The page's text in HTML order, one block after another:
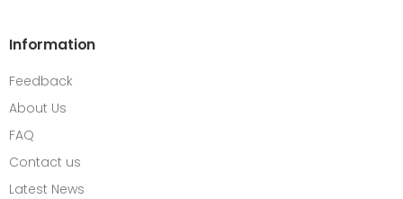
Information
Feedback
About Us
FAQ
Contact us
Latest News